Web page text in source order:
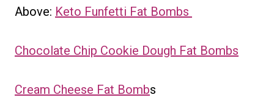
Above: Keto Funfetti Fat Bombs
Chocolate Chip Cookie Dough Fat Bombs
Cream Cheese Fat Bombs